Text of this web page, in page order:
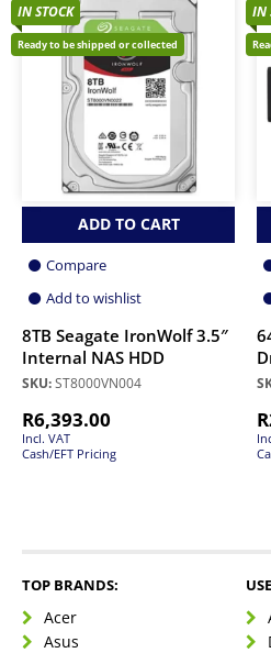
IN STOCK
Ready to be shipped or collected
ADD TO CART
Compare
Add to wishlist
8TB Seagate IronWolf 3.5″
Internal NAS HDD
SKU:ST8000VN004
R6,393.00
Incl. VAT
Cash/EFT Pricing
IN
R
TOP BRANDS:
Acer
Asus